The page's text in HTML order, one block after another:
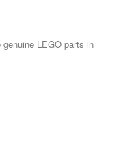
LEGO parts in